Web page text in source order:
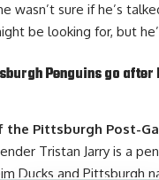
wasn’t sure if he’s
be looking for, but
Penguins go
the Pittsburgh Post-
Tristan Jarry is a
Ducks and Pittsburgh